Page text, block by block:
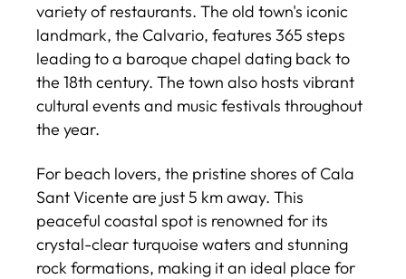
variety of restaurants. The old town's iconic
landmark, the Calvario, features 365 steps
leading to a baroque chapel dating back to
the 18th century. The town also hosts vibrant
cultural events and music festivals throughout
the year.
For beach lovers, the pristine shores of Cala
Sant Vicente are just 5 km away. This
peaceful coastal spot is renowned for its
crystal-clear turquoise waters and stunning
rock formations, making it an ideal place for